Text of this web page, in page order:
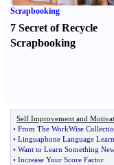
Scrapbooking
7 Secret of Recycle
Scrapbooking
Self Improvement and
• From The WorkWise
• Linguaphone Language
• Want to Learn Something
• Increase Your Score Factor